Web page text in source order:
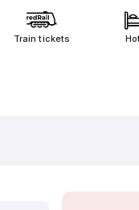
Train tickets